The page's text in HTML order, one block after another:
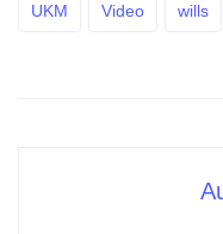
UKM Video wills